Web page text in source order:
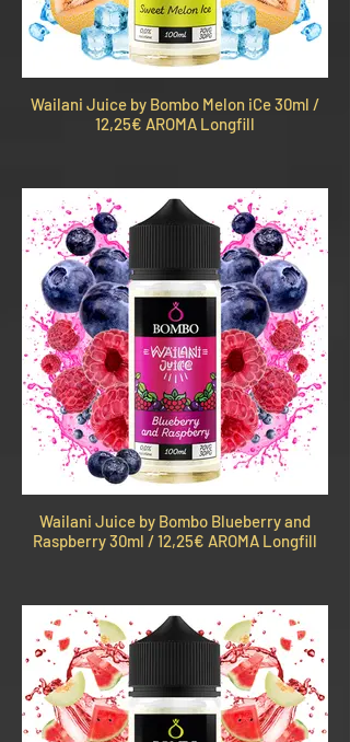
Wailani Juice by Bombo Melon iCe 30ml /
12,25€ AROMA Longfill
Wailani Juice by Bombo Blueberry and
Raspberry 30ml / 12,25€ AROMA Longfill